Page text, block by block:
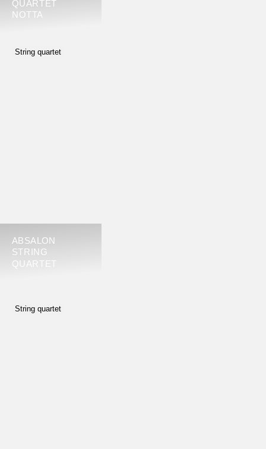
QUARTET
NOTTA
String quartet
ABSALON
STRING
QUARTET
String quartet